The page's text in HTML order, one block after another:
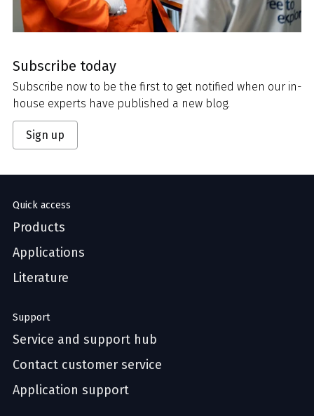
Subscribe today
Subscribe now to be the first to get notified when our in-
house experts have published a new blog.
Sign up
Quick access
Products
Applications
Literature
Support
Service and support hub
Contact customer service
Application support